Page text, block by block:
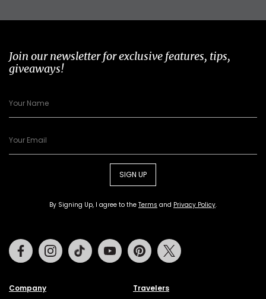
Join our newsletter for exclusive features, tips,
giveaways!
SIGN UP
By Signing Up, I agree to the Terms and Privacy Policy.
Company Travelers
FacebookInstagramTiktok Youtube Pinterest